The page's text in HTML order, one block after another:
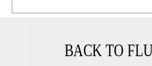
BACK TO